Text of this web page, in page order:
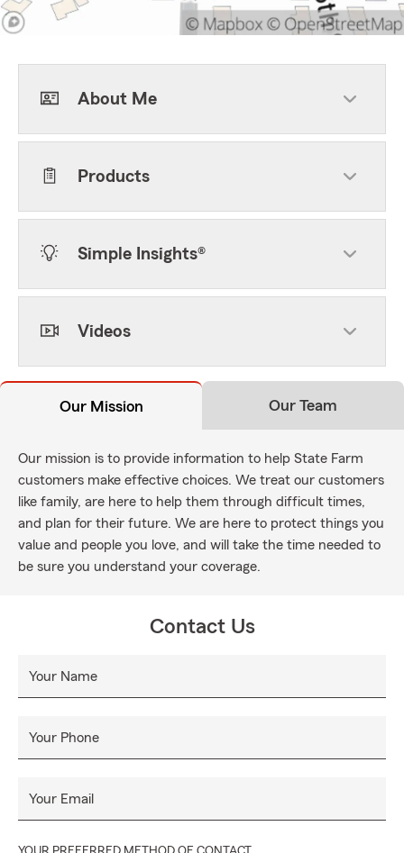
About Me
Products
Simple Insights®
Videos
Our Mission Our Team
Our mission is to provide information to help State Farm
customers make effective choices. We treat our customers
like family, are here to help them through difficult times,
and plan for their future. We are here to protect things you
value and people you love, and will take the time needed to
be sure you understand your coverage.
Contact Us
Your Name
Your Phone
Your Email